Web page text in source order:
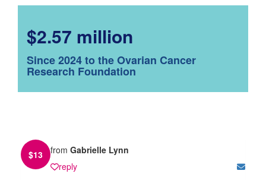
$2.57 million
Since 2024 to the Ovarian Cancer
Research Foundation
$13 from Gabrielle Lynn
reply